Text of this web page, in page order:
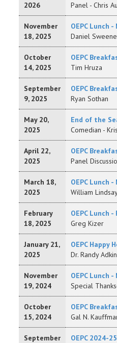
2026
Panel - Chris
November
18, 2025
OEPC Lunch
Daniel
October
14, 2025
OEPC
Tim Hruza
September
9, 2025
OEPC
Ryan Sothan
May 20,
2025
End of the
Comedian -
April 22,
2025
OEPC
Panel
March 18,
2025
OEPC Lunch
William
February
18, 2025
OEPC Lunch
Greg Kizer
January 21,
2025
OEPC Happy
Dr. Randy
November
19, 2024
OEPC Lunch
Special
October
15, 2024
OEPC
Gal N.
September
OEPC 2024-